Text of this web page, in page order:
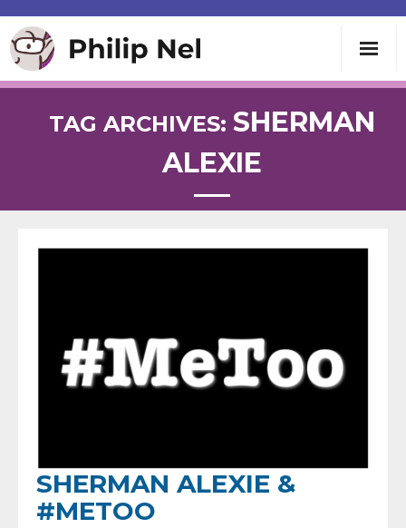
Speaking
TAG ARCHIVES: SHERMAN
ALEXIE
SHERMAN ALEXIE &
#METOO